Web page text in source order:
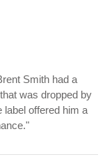
Smith had a
was dropped by
label offered him a